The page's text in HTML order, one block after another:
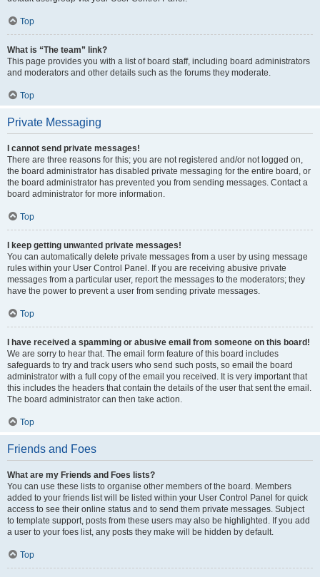
Top
What is “The team” link?
This page provides you with a list of board staff, including board administrators
and moderators and other details such as the forums they moderate.
Top
Private Messaging
I cannot send private messages!
There are three reasons for this; you are not registered and/or not logged on,
the board administrator has disabled private messaging for the entire board, or
the board administrator has prevented you from sending messages. Contact a
board administrator for more information.
Top
I keep getting unwanted private messages!
You can automatically delete private messages from a user by using message
rules within your User Control Panel. If you are receiving abusive private
messages from a particular user, report the messages to the moderators; they
have the power to prevent a user from sending private messages.
Top
I have received a spamming or abusive email from someone on this board!
We are sorry to hear that. The email form feature of this board includes
safeguards to try and track users who send such posts, so email the board
administrator with a full copy of the email you received. It is very important that
this includes the headers that contain the details of the user that sent the email.
The board administrator can then take action.
Top
Friends and Foes
What are my Friends and Foes lists?
You can use these lists to organise other members of the board. Members
added to your friends list will be listed within your User Control Panel for quick
access to see their online status and to send them private messages. Subject
to template support, posts from these users may also be highlighted. If you add
a user to your foes list, any posts they make will be hidden by default.
Top